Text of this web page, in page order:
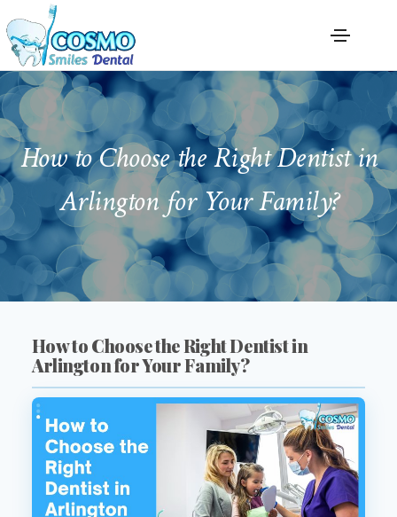
How to Choose the Right Dentist in
Arlington for Your Family?
How to Choose the Right Dentist in
Arlington for Your Family?